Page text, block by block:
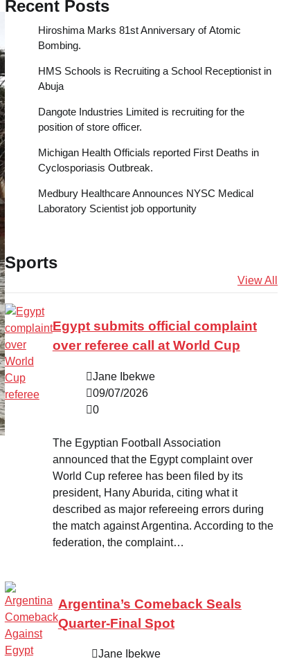
Recent Posts
Hiroshima Marks 81st Anniversary of Atomic
Bombing.
HMS Schools is Recruiting a School Receptionist in
Abuja
Dangote Industries Limited is recruiting for the
position of store officer.
Michigan Health Officials reported First Deaths in
Cyclosporiasis Outbreak.
Medbury Healthcare Announces NYSC Medical
Laboratory Scientist job opportunity
Sports
View All
Egypt submits official complaint
over referee call at World Cup
Jane Ibekwe
09/07/2026
0
The Egyptian Football Association
announced that the Egypt complaint over
World Cup referee has been filed by its
president, Hany Aburida, citing what it
described as major refereeing errors during
the match against Argentina. According to the
federation, the complaint…
Argentina’s Comeback Seals
Quarter-Final Spot
Jane Ibekwe